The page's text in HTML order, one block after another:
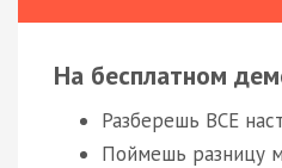
На бесплатном
Разберешь ВСЕ
Поймешь разницу